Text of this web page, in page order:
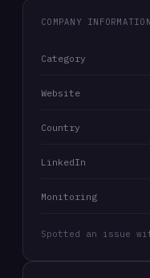
COMPANY INFORMATION
Category
Website
Country
LinkedIn
Monitoring
Spotted an issue